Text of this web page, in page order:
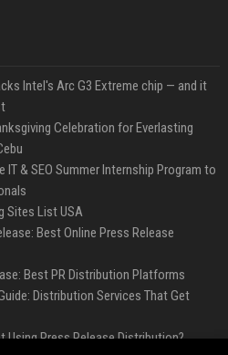
Intel's Arc G3 Extreme chip — and it
Celebration for Everlasting
& SEO Summer Internship Program to
Sites List USA
Best Online Press Release
Best PR Distribution Platforms
Distribution Services That Get
Using Press Release Distribution?